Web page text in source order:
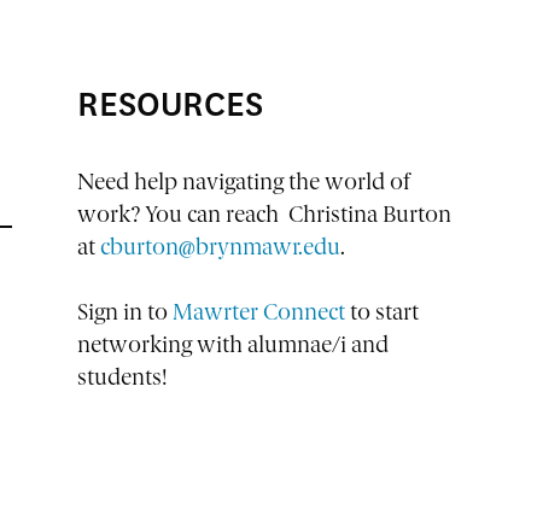
RESOURCES
Need help navigating the world of
work? You can reach Christina Burton
atcburton@brynmawr.edu.
Sign in toMawrter Connect to start
networking with alumnae/i and
students!